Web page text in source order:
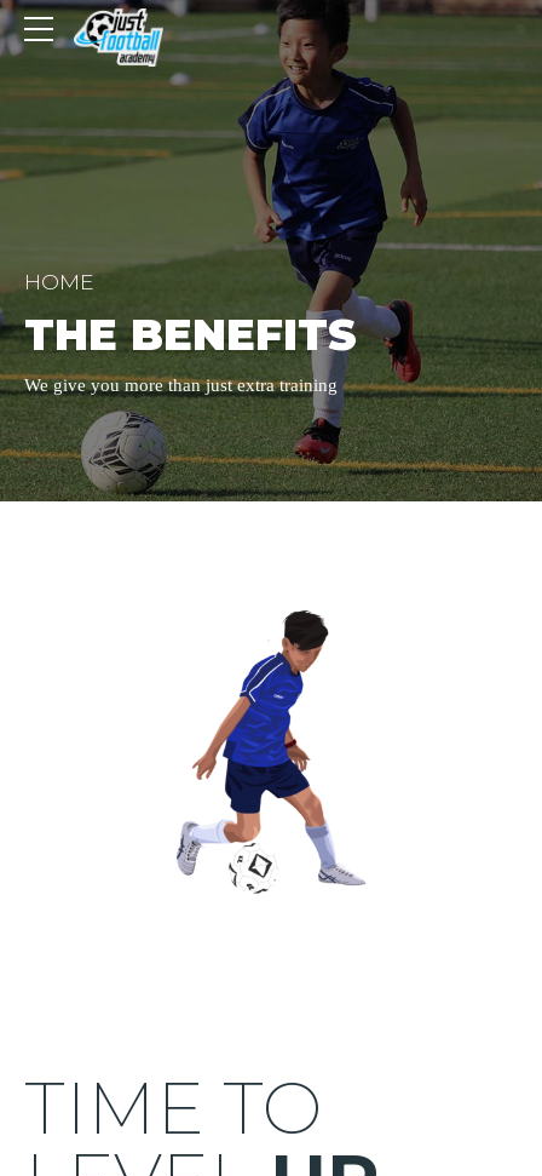
HOME
THE BENEFITS
We give you more than just extra training
TIME TO